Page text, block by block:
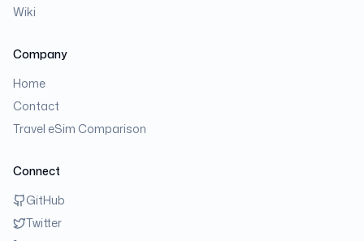
Wiki
Company
Home
Contact
Travel eSim Comparison
Connect
GitHub
Twitter